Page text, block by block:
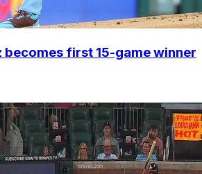
becomes first 15-game winner